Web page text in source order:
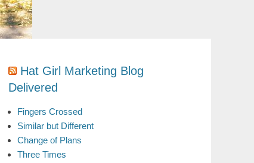
Hat Girl Marketing Blog
Delivered
Fingers Crossed
Similar but Different
Change of Plans
Three Times